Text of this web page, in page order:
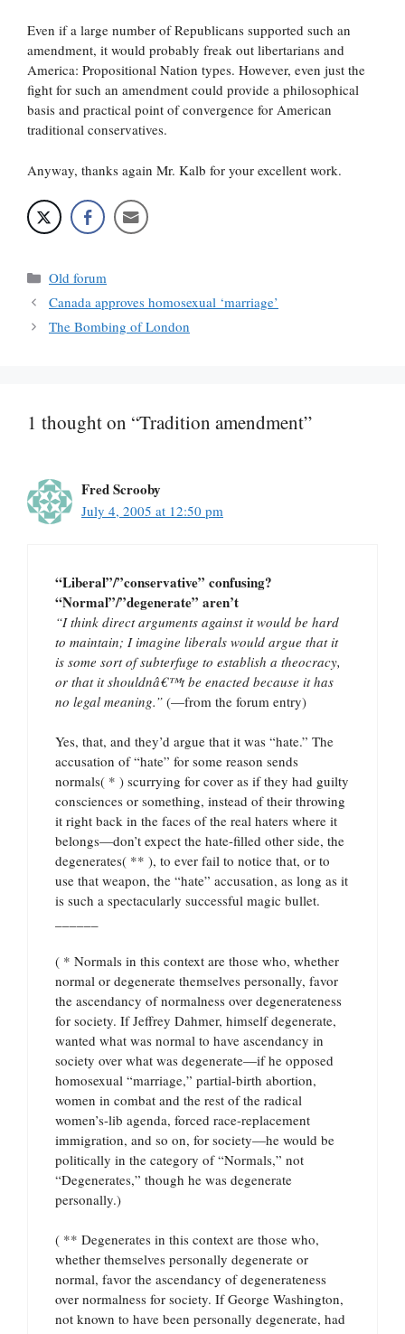
Even if a large number of Republicans supported such an
amendment, it would probably freak out libertarians and
America: Propositional Nation types. However, even just the
fight for such an amendment could provide a philosophical
basis and practical point of convergence for American
traditional conservatives.
Anyway, thanks again Mr. Kalb for your excellent work.
Categories
Old forum
Canada approves homosexual ‘marriage’
The Bombing of London
1 thought on “Tradition amendment”
Fred Scrooby
July 4, 2005 at 12:50 pm
“Liberal”/”conservative” confusing?
“Normal”/”degenerate” aren’t
“I think direct arguments against it would be hard
to maintain; I imagine liberals would argue that it
is some sort of subterfuge to establish a theocracy,
or that it shouldnâ€™t be enacted because it has
no legal meaning.” (—from the forum entry)
Yes, that, and they’d argue that it was “hate.” The
accusation of “hate” for some reason sends
normals( * ) scurrying for cover as if they had guilty
consciences or something, instead of their throwing
it right back in the faces of the real haters where it
belongs—don’t expect the hate-filled other side, the
degenerates( ** ), to ever fail to notice that, or to
use that weapon, the “hate” accusation, as long as it
is such a spectacularly successful magic bullet.
( * Normals in this context are those who, whether
normal or degenerate themselves personally, favor
the ascendancy of normalness over degenerateness
for society. If Jeffrey Dahmer, himself degenerate,
wanted what was normal to have ascendancy in
society over what was degenerate—if he opposed
homosexual “marriage,” partial-birth abortion,
women in combat and the rest of the radical
women’s-lib agenda, forced race-replacement
immigration, and so on, for society—he would be
politically in the category of “Normals,” not
“Degenerates,” though he was degenerate
personally.)
( ** Degenerates in this context are those who,
whether themselves personally degenerate or
normal, favor the ascendancy of degenerateness
over normalness for society. If George Washington,
not known to have been personally degenerate, had